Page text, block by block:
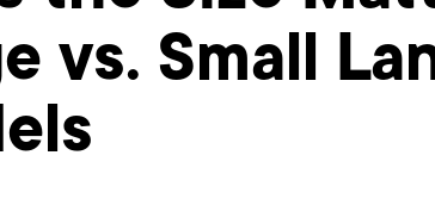
vs. Small